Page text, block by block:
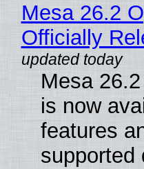
Mesa 26.2
Officially
Mesa
is now
features
supported